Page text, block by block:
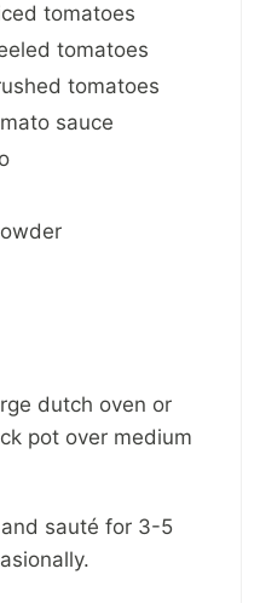
tomatoes
tomatoes
tomatoes
sauce
dutch oven or
pot over medium
sauté for 3-5